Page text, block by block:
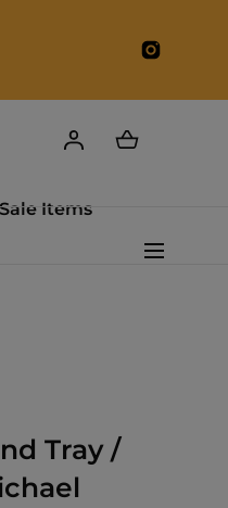
Sale Items
Tray /